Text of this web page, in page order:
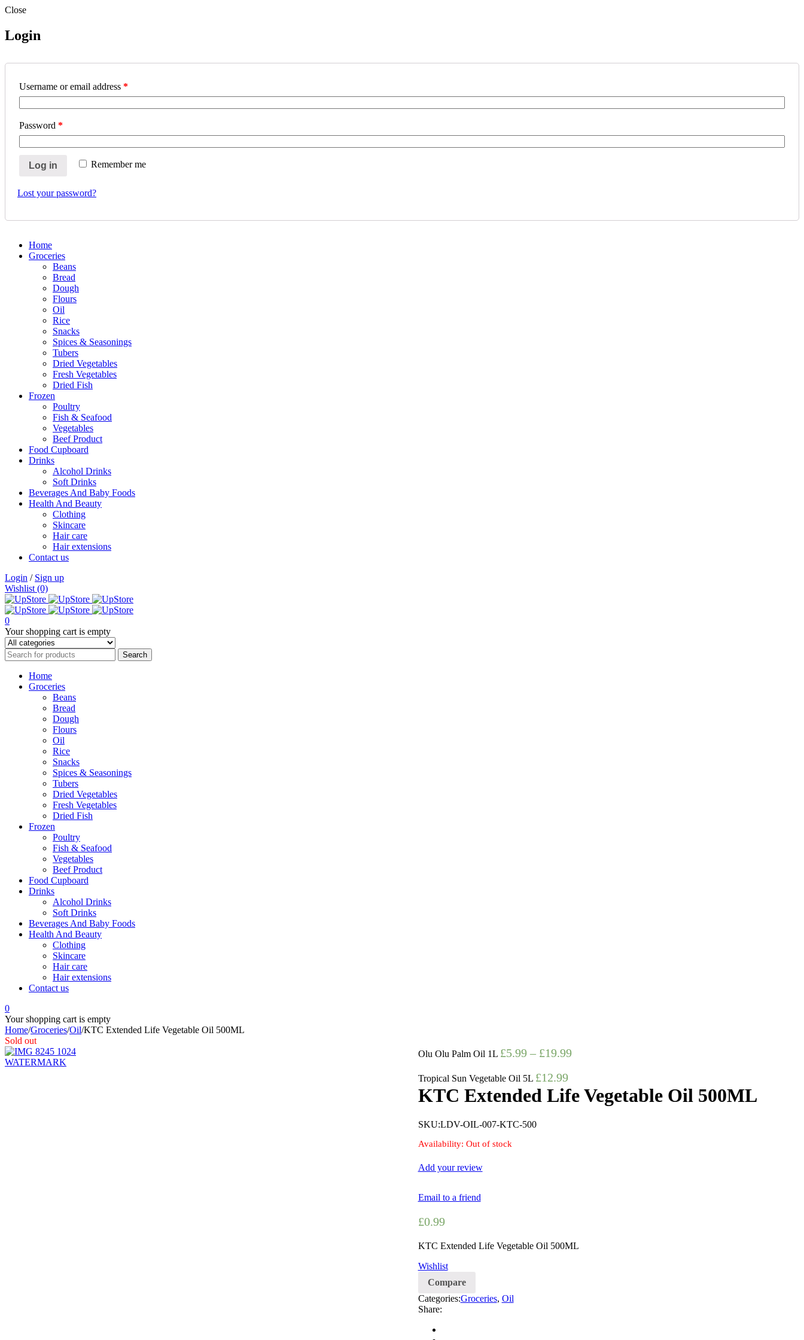
Close
Login
Username or email address *
Password *
Remember me
Log in
Lost your password?
Home
Groceries
Beans
Bread
Dough
Flours
Oil
Rice
Snacks
Spices & Seasonings
Tubers
Dried Vegetables
Fresh Vegetables
Dried Fish
Frozen
Poultry
Fish & Seafood
Vegetables
Beef Product
Food Cupboard
Drinks
Alcohol Drinks
Soft Drinks
Beverages And Baby Foods
Health And Beauty
Clothing
Skincare
Hair care
Hair extensions
Contact us
Login / Sign up
Wishlist (0)
0
Your shopping cart is empty
Home
Groceries
Beans
Bread
Dough
Flours
Oil
Rice
Snacks
Spices & Seasonings
Tubers
Dried Vegetables
Fresh Vegetables
Dried Fish
Frozen
Poultry
Fish & Seafood
Vegetables
Beef Product
Food Cupboard
Drinks
Alcohol Drinks
Soft Drinks
Beverages And Baby Foods
Health And Beauty
Clothing
Skincare
Hair care
Hair extensions
Contact us
0
Your shopping cart is empty
Home/Groceries/Oil/KTC Extended Life Vegetable Oil 500ML
Sold out
Olu Olu Palm Oil 1L £5.99– £19.99
Tropical Sun Vegetable Oil 5L £12.99
KTC Extended Life Vegetable Oil 500ML
SKU:LDV-OIL-007-KTC-500
Availability: Out of stock
Add your review
Email to a friend
£0.99
KTC Extended Life Vegetable Oil 500ML
Wishlist
Compare
Categories:Groceries, Oil
Share: